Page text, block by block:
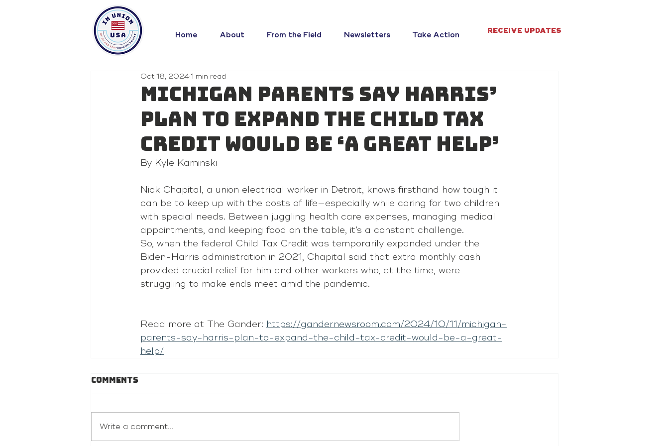
Home About From the Field Newsletters Take Action RECEIVE UPDATES
Michigan parents say Harris’
plan to expand the child tax
credit would be ‘a great help’
Oct 18, 20241 min read
By Kyle Kaminski
Nick Chapital, a union electrical worker in Detroit, knows firsthand how tough it
can be to keep up with the costs of life—especially while caring for two children
with special needs. Between juggling health care expenses, managing medical
appointments, and keeping food on the table, it’s a constant challenge.
So, when the federal Child Tax Credit was temporarily expanded under the
Biden-Harris administration in 2021, Chapital said that extra monthly cash
provided crucial relief for him and other workers who, at the time, were
struggling to make ends meet amid the pandemic.
Read more at The Gander: https://gandernewsroom.com/2024/10/11/michigan-
parents-say-harris-plan-to-expand-the-child-tax-credit-would-be-a-great-
help/
Comments
Write a comment...